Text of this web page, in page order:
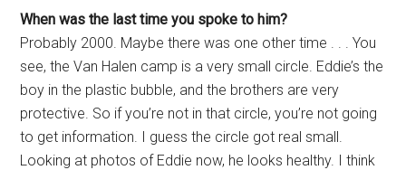
When was the last time you spoke to him?
Probably 2000. Maybe there was one other time . . . You
see, the Van Halen camp is a very small circle. Eddie’s the
boy in the plastic bubble, and the brothers are very
protective. So if you’re not in that circle, you’re not going
to get information. I guess the circle got real small.
Looking at photos of Eddie now, he looks healthy. I think